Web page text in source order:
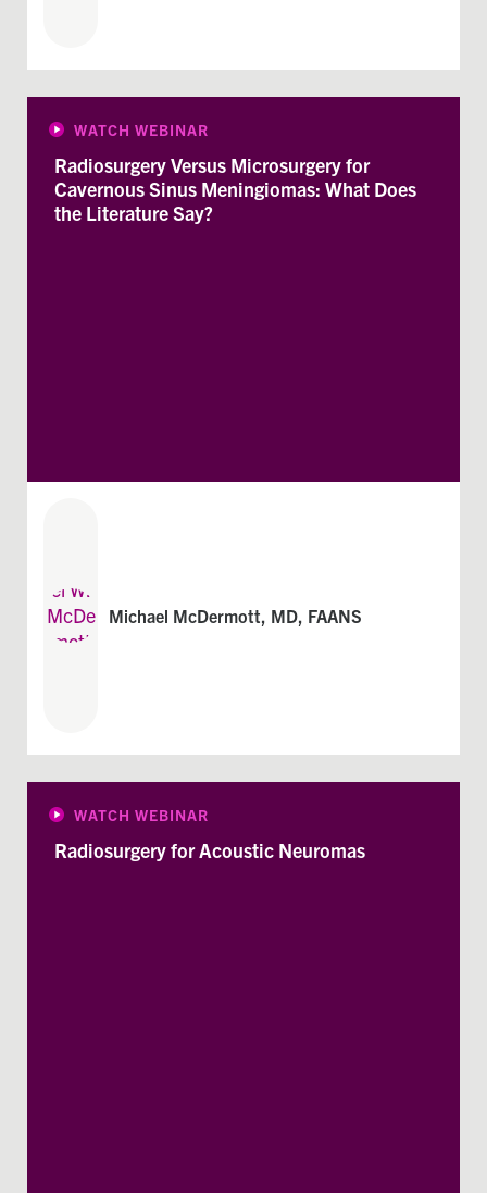
WATCH WEBINAR
Radiosurgery Versus Microsurgery for
Cavernous Sinus Meningiomas: What Does
the Literature Say?
Michael McDermott, MD, FAANS
WATCH WEBINAR
Radiosurgery for Acoustic Neuromas